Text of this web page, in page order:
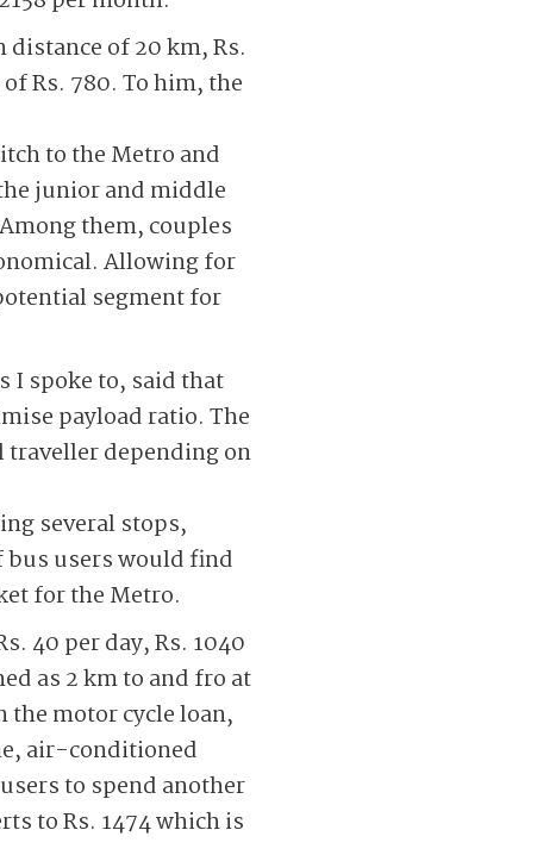
of 20 km, Rs.
Rs. 780. To him, the
to the Metro and
junior and middle
them, couples
Allowing for
segment for
I spoke to, said that
payload ratio. The
traveller depending on
several stops,
bus users would find
for the Metro.
40 per day, Rs. 1040
as 2 km to and fro at
the motor cycle loan,
air-conditioned
to spend another
to Rs. 1474 which is